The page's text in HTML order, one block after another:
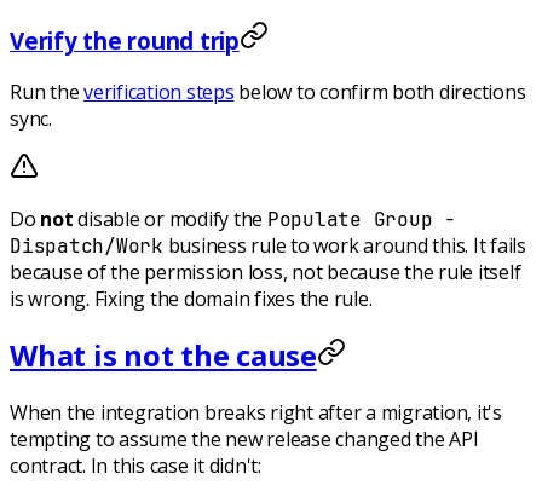
Verify the round trip
Run theverification steps below to confirm both directions
sync.
Do notdisable or modify the Populate Group -
Dispatch/Work business rule to work around this. It fails
because of the permission loss, not because the rule itself
is wrong. Fixing the domain fixes the rule.
What is not the cause
When the integration breaks right after a migration, it's
tempting to assume the new release changed the API
contract. In this case it didn't: